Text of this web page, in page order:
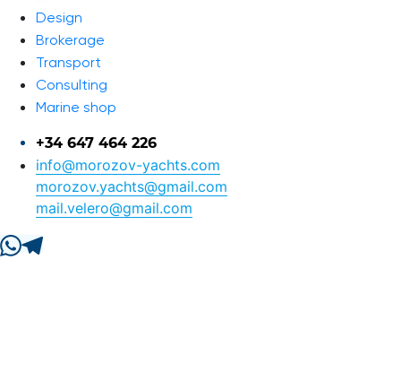
Design
Brokerage
Transport
Consulting
Marine shop
+34 647 464 226
info@morozov-yachts.com
morozov.yachts@gmail.com
mail.velero@gmail.com